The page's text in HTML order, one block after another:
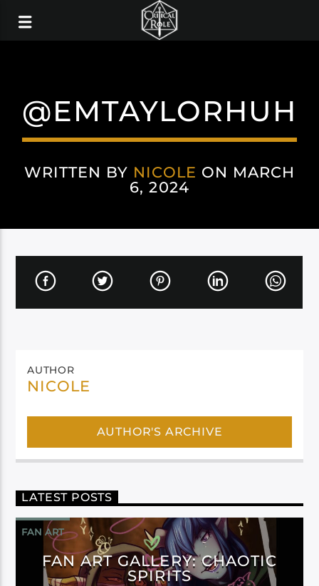
@EMTAYLORHUH
WRITTEN BY NICOLE ON MARCH
6, 2024
AUTHOR
NICOLE
AUTHOR'S ARCHIVE
LATEST POSTS
FAN ART
FAN ART GALLERY: CHAOTIC
SPIRITS